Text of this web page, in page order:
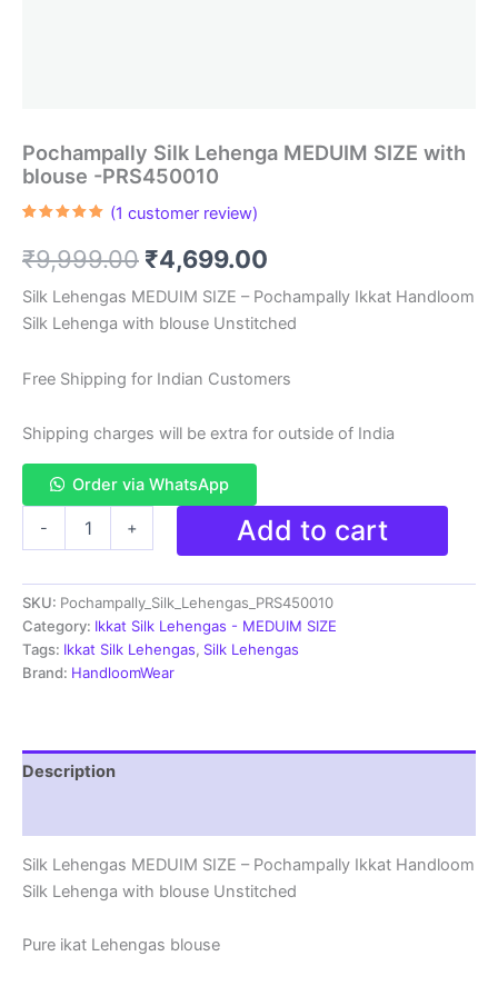
Pochampally Silk Lehenga MEDUIM SIZE with
blouse -PRS450010
based on
customer
(1 customer review)
₹9,999.00 Original
price
was:
₹9,999.00.
₹4,699.00
price
is:
₹4,699.00.
Silk Lehengas MEDUIM SIZE – Pochampally Ikkat Handloom
Silk Lehenga with blouse Unstitched
Free Shipping for Indian Customers
Shipping charges will be extra for outside of India
Order via WhatsApp
-
MEDUIM
SIZE
with
blouse
-
+ Add to cart
SKU: Pochampally_Silk_Lehengas_PRS450010
Category: Ikkat Silk Lehengas - MEDUIM SIZE
Tags: Ikkat Silk Lehengas, Silk Lehengas
Brand: HandloomWear
Description
Silk Lehengas MEDUIM SIZE – Pochampally Ikkat Handloom
Silk Lehenga with blouse Unstitched
Pure ikat Lehengas blouse